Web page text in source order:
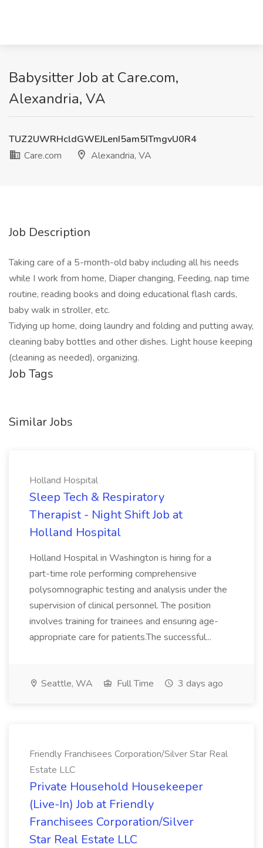
Babysitter Job at Care.com,
Alexandria, VA
TUZ2UWRHcldGWEJLenI5am5ITmgvU0R4
Care.com
Alexandria, VA
Job Description
Taking care of a 5-month-old baby including all his needs
while I work from home, Diaper changing, Feeding, nap time
routine, reading books and doing educational flash cards,
baby walk in stroller, etc.
Tidying up home, doing laundry and folding and putting away,
cleaning baby bottles and other dishes. Light house keeping
(cleaning as needed), organizing.
Job Tags
Similar Jobs
Holland Hospital
Sleep Tech & Respiratory
Therapist - Night Shift Job at
Holland Hospital
Holland Hospital in Washington is hiring for a
part-time role performing comprehensive
polysomnographic testing and analysis under the
supervision of clinical personnel. The position
involves training for trainees and ensuring age-
appropriate care for patients.The successful...
Seattle, WA Full Time 3 days ago
Friendly Franchisees Corporation/Silver Star Real
Estate LLC
Private Household Housekeeper
(Live-In) Job at Friendly
Franchisees Corporation/Silver
Star Real Estate LLC